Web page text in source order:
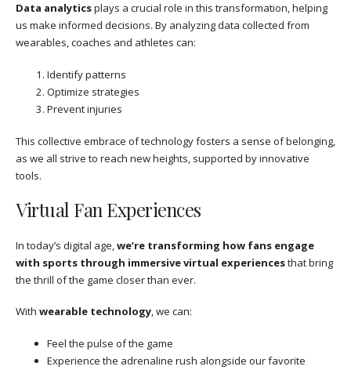
Data analyticsplays a crucial role in this transformation, helping
us make informed decisions. By analyzing data collected from
wearables, coaches and athletes can:
Identify patterns
Optimize strategies
Prevent injuries
This collective embrace of technology fosters a sense of belonging,
as we all strive to reach new heights, supported by innovative
tools.
Virtual Fan Experiences
In today’s digital age,we’re transforming how fans engage
with sports through immersive virtual experiencesthat bring
the thrill of the game closer than ever.
With wearable technology, we can:
Feel the pulse of the game
Experience the adrenaline rush alongside our favorite